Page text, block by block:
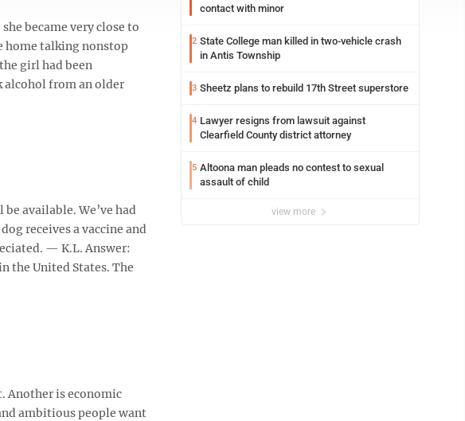
became very close to
home talking nonstop
girl had been
alcohol from an older
available. We’ve had
receives a vaccine and
— K.L. Answer:
the United States. The
Another is economic
ambitious people want
contact with minor
2 State College man killed in two-vehicle crash
in Antis Township
3 Sheetz plans to rebuild 17th Street superstore
4 Lawyer resigns from lawsuit against
Clearfield County district attorney
5 Altoona man pleads no contest to sexual
assault of child
view more